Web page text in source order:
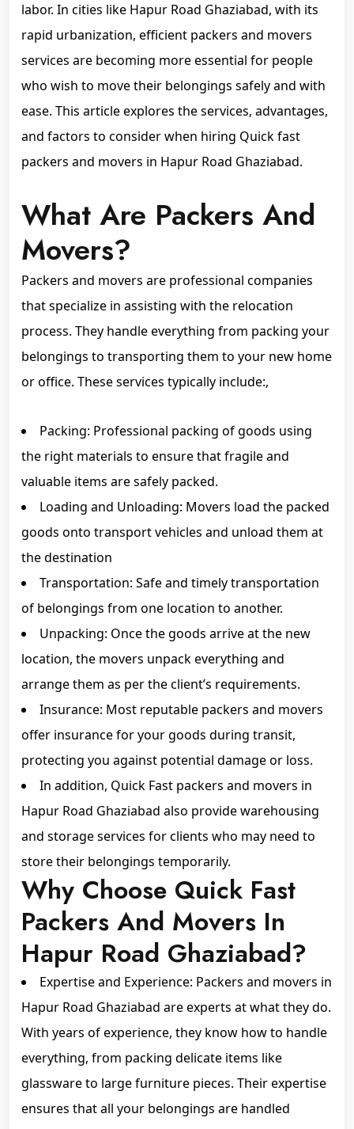
labor. In cities like Hapur Road Ghaziabad, with its
rapid urbanization, efficient packers and movers
services are becoming more essential for people
who wish to move their belongings safely and with
ease. This article explores the services, advantages,
and factors to consider when hiring Quick fast
packers and movers in Hapur Road Ghaziabad.
What Are Packers And
Movers?
Packers and movers are professional companies
that specialize in assisting with the relocation
process. They handle everything from packing your
belongings to transporting them to your new home
or office. These services typically include:,
Packing: Professional packing of goods using
the right materials to ensure that fragile and
valuable items are safely packed.
Loading and Unloading: Movers load the packed
goods onto transport vehicles and unload them at
the destination
Transportation: Safe and timely transportation
of belongings from one location to another.
Unpacking: Once the goods arrive at the new
location, the movers unpack everything and
arrange them as per the client’s requirements.
Insurance: Most reputable packers and movers
offer insurance for your goods during transit,
protecting you against potential damage or loss.
In addition, Quick Fast packers and movers in
Hapur Road Ghaziabad also provide warehousing
and storage services for clients who may need to
store their belongings temporarily.
Why Choose Quick Fast
Packers And Movers In
Hapur Road Ghaziabad?
Expertise and Experience: Packers and movers in
Hapur Road Ghaziabad are experts at what they do.
With years of experience, they know how to handle
everything, from packing delicate items like
glassware to large furniture pieces. Their expertise
ensures that all your belongings are handled